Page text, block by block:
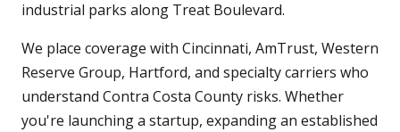
industrial parks along Treat Boulevard.
We place coverage with Cincinnati, AmTrust, Western
Reserve Group, Hartford, and specialty carriers who
understand Contra Costa County risks. Whether
you're launching a startup, expanding an established